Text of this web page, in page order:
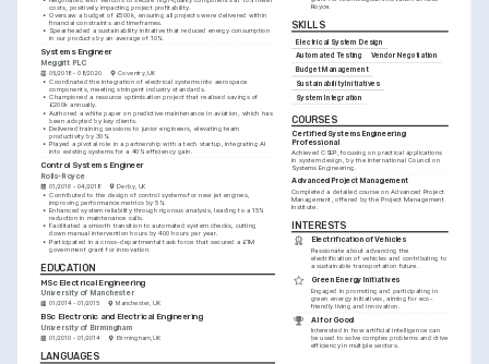
costs, positively impacting project profitability.
• Oversaw a budget of £500k, ensuring all projects were delivered within
financial constraints and timeframes.
• Spearheaded a sustainability initiative that reduced energy consumption
in our products by an average of 10%.
Systems Engineer
Meggitt PLC
05/2018 - 08/2020 Coventry, UK
• Coordinated the integration of electrical systems into aerospace
components, meeting stringent industry standards.
• Championed a resource optimisation project that realised savings of
£200k annually.
• Authored a white paper on predictive maintenance in aviation, which has
been adopted by key clients.
• Delivered training sessions to junior engineers, elevating team
productivity by 30%.
• Played a pivotal role in a partnership with a tech startup, integrating AI
into existing systems for a 40% efficiency gain.
Control Systems Engineer
Rolls-Royce
01/2016 - 04/2018 Derby, UK
• Contributed to the design of control systems for new jet engines,
improving performance metrics by 5%.
• Enhanced system reliability through rigorous analysis, leading to a 15%
reduction in maintenance calls.
• Facilitated a smooth transition to automated system checks, cutting
down manual intervention hours by 400 hours per year.
• Participated in a cross-departmental task force that secured a £1M
government grant for innovation.
EDUCATION
MSc Electrical Engineering
University of Manchester
01/2014 - 01/2015 Manchester, UK
BSc Electronic and Electrical Engineering
University of Birmingham
01/2010 - 01/2014 Birmingham, UK
LANGUAGES
Royce.
SKILLS
Electrical System Design
Automated Testing
Vendor Negotiation
Budget Management
Sustainability Initiatives
System Integration
COURSES
Certified Systems Engineering
Professional
Achieved CSEP, focusing on practical applications
in system design, by the International Council on
Systems Engineering.
Advanced Project Management
Completed a detailed course on Advanced Project
Management, offered by the Project Management
Institute.
INTERESTS
Electrification of Vehicles
Passionate about advancing the
electrification of vehicles and contributing to
a sustainable transportation future.
Green Energy Initiatives
Engaged in promoting and participating in
green energy initiatives, aiming for eco-
friendly living and innovation.
AI for Good
Interested in how artificial intelligence can
be used to solve complex problems and drive
efficiency in multiple sectors.